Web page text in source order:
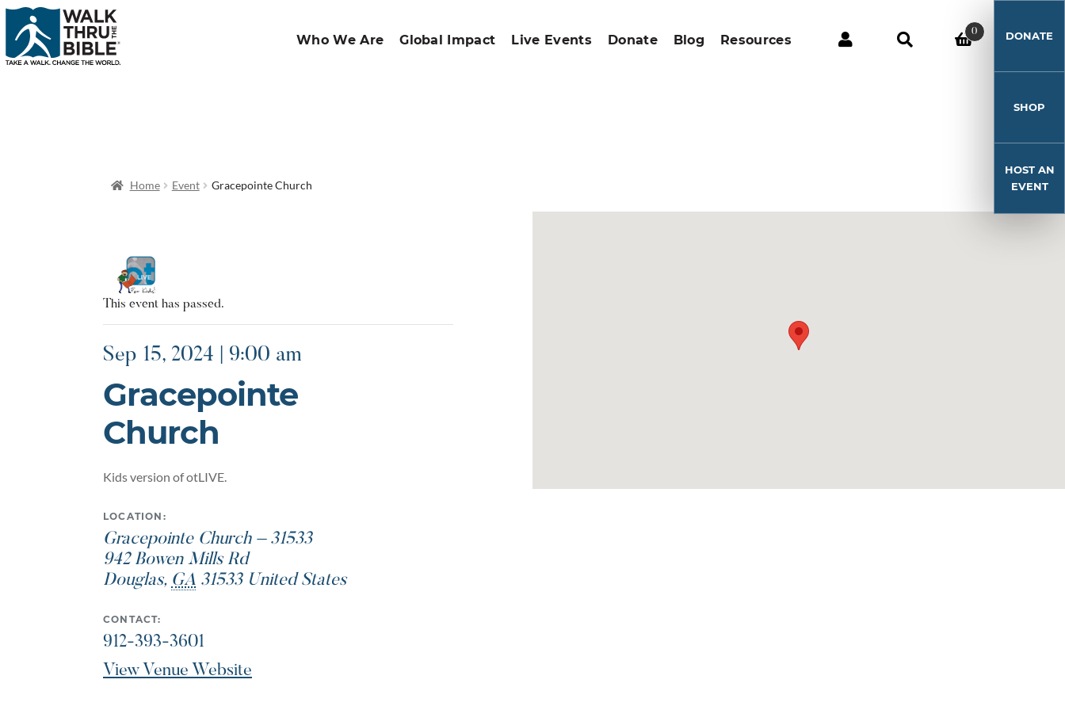
Who We Are Global Impact Live Events Donate Blog Resources
0 DONATE
SHOP
HOST AN
EVENT
Home Event Gracepointe Church
This event has passed.
Sep 15, 2024 | 9:00 am
Gracepointe
Church
Kids version of otLIVE.
LOCATION:
Gracepointe Church – 31533
942 Bowen Mills Rd
Douglas, GA 31533 United States
CONTACT:
912-393-3601
View Venue Website